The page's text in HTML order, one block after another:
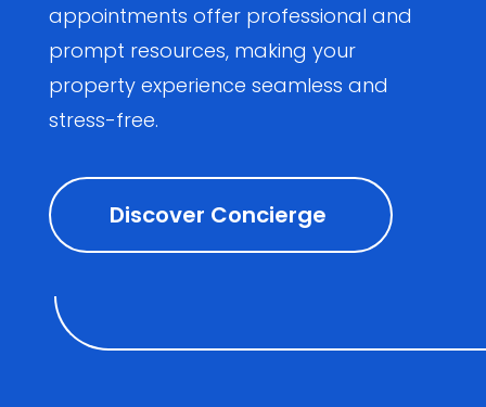
appointments offer professional and
prompt resources, making your
property experience seamless and
stress-free.
Discover Concierge